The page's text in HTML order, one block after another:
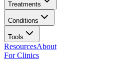
Treatments
Conditions
Tools
ResourcesAbout
For Clinics